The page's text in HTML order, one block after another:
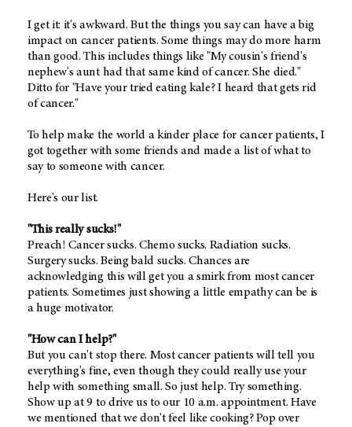
I get it: it's awkward. But the things you say can have a big
impact on cancer patients. Some things may do more harm
than good. This includes things like "My cousin's friend's
nephew's aunt had that same kind of cancer. She died."
Ditto for "Have your tried eating kale? I heard that gets rid
of cancer."
To help make the world a kinder place for cancer patients, I
got together with some friends and made a list of what to
say to someone with cancer.
Here's our list.
"This really sucks!"
Preach! Cancer sucks. Chemo sucks. Radiation sucks.
Surgery sucks. Being bald sucks. Chances are
acknowledging this will get you a smirk from most cancer
patients. Sometimes just showing a little empathy can be is
a huge motivator.
"How can I help?"
But you can't stop there. Most cancer patients will tell you
everything's fine, even though they could really use your
help with something small. So just help. Try something.
Show up at 9 to drive us to our 10 a.m. appointment. Have
we mentioned that we don't feel like cooking? Pop over